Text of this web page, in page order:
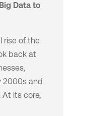
Data to
rise of the
back at
2000s and
its core,